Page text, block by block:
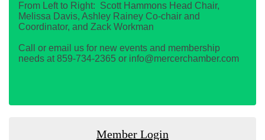
From Left to Right: Scott Hammons Head Chair,
Melissa Davis, Ashley Rainey Co-chair and
Coordinator, and Zack Workman
Call or email us for new events and membership
needs at 859-734-2365 or info@mercerchamber.com
Member Login